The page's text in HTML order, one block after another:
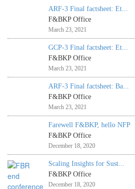
ARF-3 Final factsheet: Et...
F&BKP Office
March 23, 2021
GCP-3 Final factsheet: Et...
F&BKP Office
March 23, 2021
ARF-3 Final factsheet: Ba...
F&BKP Office
March 23, 2021
Farewell F&BKP, hello NFP
F&BKP Office
December 18, 2020
Scaling Insights for Sust...
F&BKP Office
December 18, 2020